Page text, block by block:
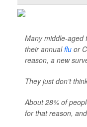
Many middle-aged
their annualflu or
reason, a new
They just don’t
About 28% of
for that reason,